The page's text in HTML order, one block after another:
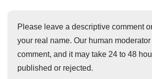
Please leave a descriptive comment
your real name. Our human
comment, and it may take 24 to 48
published or rejected.